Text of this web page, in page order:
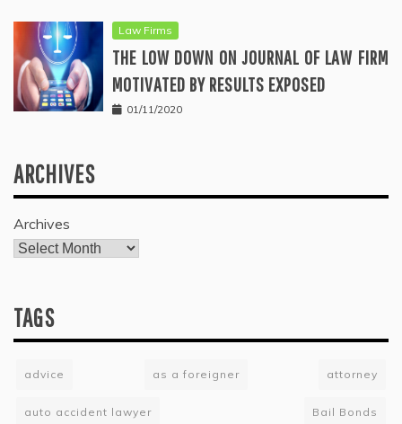
Law Firms
THE LOW DOWN ON JOURNAL OF LAW FIRM
MOTIVATED BY RESULTS EXPOSED
01/11/2020
ARCHIVES
Archives
TAGS
advice as a foreigner attorney
auto accident lawyer Bail Bonds